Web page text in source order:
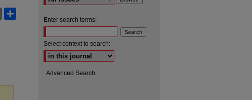
Email
Enter search terms:
Select context to search:
Advanced Search